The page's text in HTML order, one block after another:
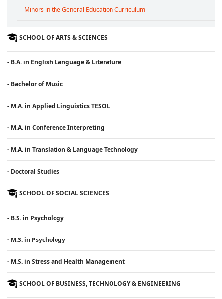
Minors in the General Education Curriculum
SCHOOL OF ARTS & SCIENCES
- B.A. in English Language & Literature
- Bachelor of Music
- M.A. in Applied Linguistics TESOL
- M.A. in Conference Interpreting
- M.A. in Translation & Language Technology
- Doctoral Studies
SCHOOL OF SOCIAL SCIENCES
- B.S. in Psychology
- M.S. in Psychology
- M.S. in Stress and Health Management
SCHOOL OF BUSINESS, TECHNOLOGY & ENGINEERING